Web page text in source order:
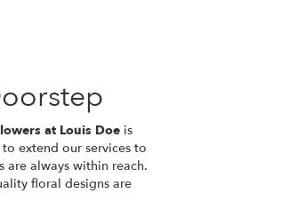
at Louis Doe is
extend our services to
always within reach.
floral designs are